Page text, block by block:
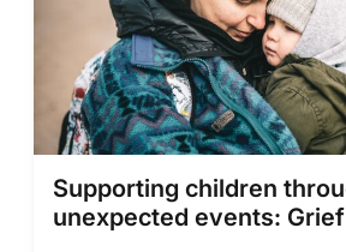
Supporting children
unexpected events: